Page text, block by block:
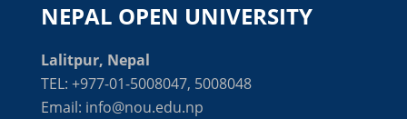
NEPAL OPEN UNIVERSITY
Lalitpur, Nepal
TEL: +977-01-5008047, 5008048
Email: info@nou.edu.np